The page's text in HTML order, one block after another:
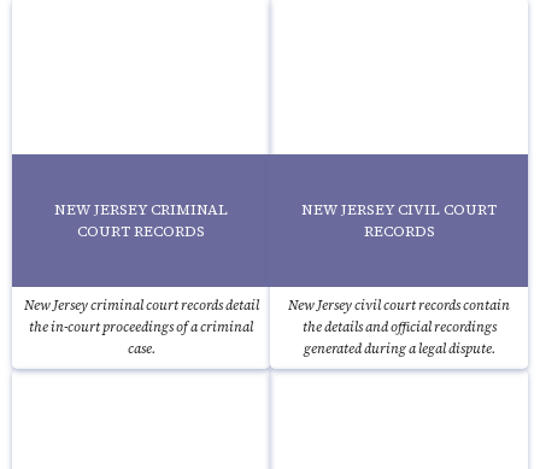
NEW JERSEY CRIMINAL
COURT RECORDS
New Jersey criminal court records detail
the in-court proceedings of a criminal
case.
NEW JERSEY CIVIL COURT
RECORDS
New Jersey civil court records contain
the details and official recordings
generated during a legal dispute.